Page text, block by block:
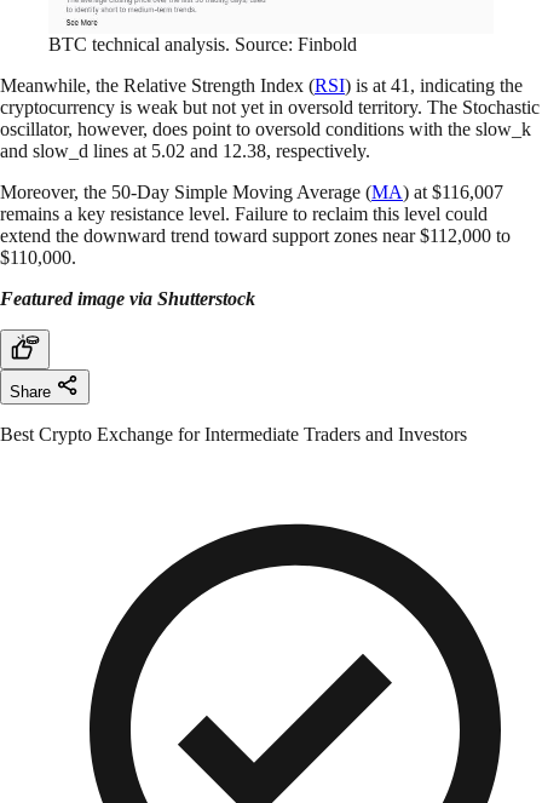
BTC technical analysis. Source: Finbold
Meanwhile, the Relative Strength Index (RSI) is at 41, indicating the
cryptocurrency is weak but not yet in oversold territory. The Stochastic
oscillator, however, does point to oversold conditions with the slow_k
and slow_d lines at 5.02 and 12.38, respectively.
Moreover, the 50-Day Simple Moving Average (MA) at $116,007
remains a key resistance level. Failure to reclaim this level could
extend the downward trend toward support zones near $112,000 to
$110,000.
Featured image via Shutterstock
Share
Best Crypto Exchange for Intermediate Traders and Investors